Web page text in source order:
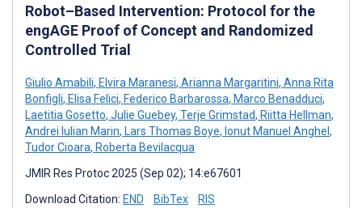
Robot–Based Intervention: Protocol for the
engAGE Proof of Concept and Randomized
Controlled Trial
Giulio Amabili, Elvira Maranesi, Arianna Margaritini, Anna Rita
Bonfigli, Elisa Felici, Federico Barbarossa, Marco Benadduci,
Laetitia Gosetto, Julie Guebey, Terje Grimstad, Riitta Hellman,
Andrei Iulian Marin, Lars Thomas Boye, Ionut Manuel Anghel ,
Tudor Cioara, Roberta Bevilacqua
JMIR Res Protoc 2025 (Sep 02); 14:e67601
Download Citation: END BibTex RIS